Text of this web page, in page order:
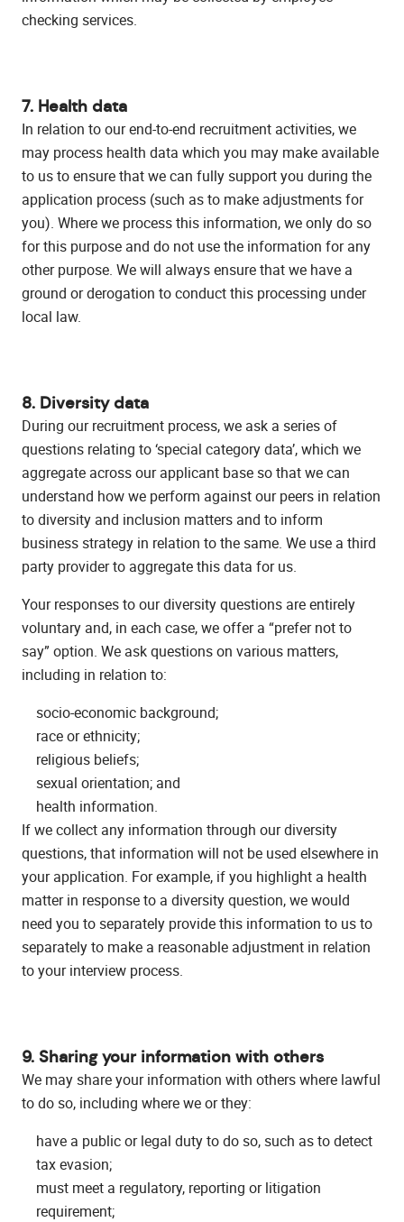
checking services.
7. Health data
In relation to our end-to-end recruitment activities, we
may process health data which you may make available
to us to ensure that we can fully support you during the
application process (such as to make adjustments for
you). Where we process this information, we only do so
for this purpose and do not use the information for any
other purpose. We will always ensure that we have a
ground or derogation to conduct this processing under
local law.
8. Diversity data
During our recruitment process, we ask a series of
questions relating to ‘special category data’, which we
aggregate across our applicant base so that we can
understand how we perform against our peers in relation
to diversity and inclusion matters and to inform
business strategy in relation to the same. We use a third
party provider to aggregate this data for us.
Your responses to our diversity questions are entirely
voluntary and, in each case, we offer a “prefer not to
say” option. We ask questions on various matters,
including in relation to:
socio-economic background;
race or ethnicity;
religious beliefs;
sexual orientation; and
health information.
If we collect any information through our diversity
questions, that information will not be used elsewhere in
your application. For example, if you highlight a health
matter in response to a diversity question, we would
need you to separately provide this information to us to
separately to make a reasonable adjustment in relation
to your interview process.
9. Sharing your information with others
We may share your information with others where lawful
to do so, including where we or they:
have a public or legal duty to do so, such as to detect
tax evasion;
must meet a regulatory, reporting or litigation
requirement;